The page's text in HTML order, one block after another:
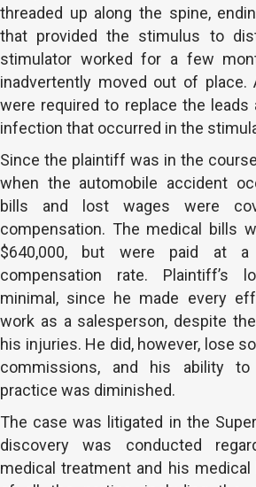
threaded up along the spine,
that provided the stimulus to
stimulator worked for a few
inadvertently moved out of place.
were required to replace the leads
infection that occurred in the
Since the plaintiff was in the
when the automobile accident
bills and lost wages were
compensation. The medical bills
$640,000, but were paid at a
compensation rate. Plaintiff’s
minimal, since he made every
work as a salesperson, despite
his injuries. He did, however, lose
commissions, and his ability
practice was diminished.
The case was litigated in the
discovery was conducted
medical treatment and his medical